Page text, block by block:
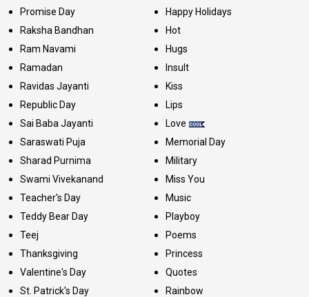
Promise Day
Raksha Bandhan
Ram Navami
Ramadan
Ravidas Jayanti
Republic Day
Sai Baba Jayanti
Saraswati Puja
Sharad Purnima
Swami Vivekanand
Teacher's Day
Teddy Bear Day
Teej
Thanksgiving
Valentine's Day
St. Patrick's Day
Happy Holidays
Hot
Hugs
Insult
Kiss
Lips
Love
Memorial Day
Military
Miss You
Music
Playboy
Poems
Princess
Quotes
Rainbow